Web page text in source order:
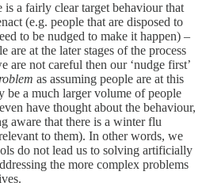
is a fairly clear target behaviour that
(e.g. people that are disposed to
to be nudged to make it happen) –
are at the later stages of the process
are not careful then our ‘nudge first’
as assuming people are at this
be a much larger volume of people
have thought about the behaviour,
aware that there is a winter flu
to them). In other words, we
do not lead us to solving artificially
the more complex problems